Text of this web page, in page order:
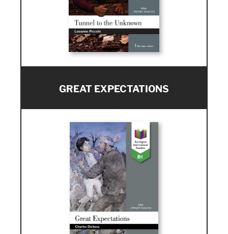
GREAT EXPECTATIONS